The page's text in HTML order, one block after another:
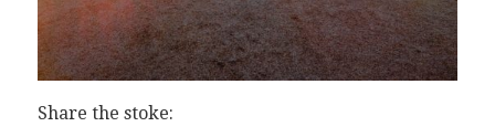
Share the stoke: